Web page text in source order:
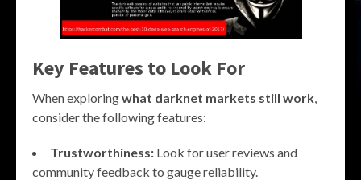
Key Features to Look For
When exploringwhat darknet markets still work,
consider the following features:
Trustworthiness: Look for user reviews and
community feedback to gauge reliability.